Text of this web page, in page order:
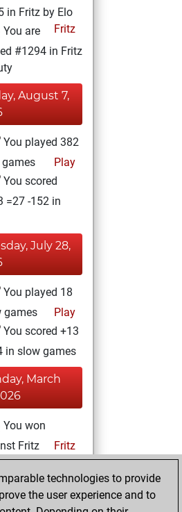
in Fritz by Elo
Fritz
You are
#1294 in Fritz
August 7,
You played 382
Play
You scored
=27 -152 in
July 28,
You played 18
games
Play
You scored +13
in slow games
March
You won
Fritz
Fritz
of 434
technologies to provide
the user experience and to